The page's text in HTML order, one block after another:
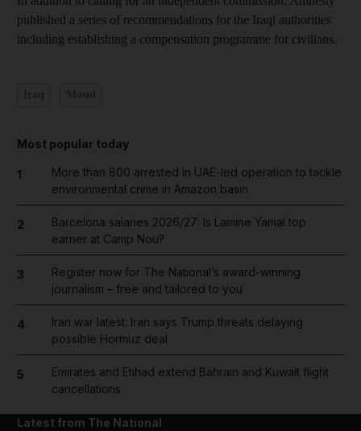
published a series of recommendations for the Iraqi authorities
including establishing a compensation programme for civilians.
Most popular today
1
More than 800 arrested in UAE-led operation to tackle
environmental crime in Amazon basin
2
Barcelona salaries 2026/27: Is Lamine Yamal top
earner at Camp Nou?
3
Register now for The National’s award-winning
journalism – free and tailored to you
4
Iran war latest: Iran says Trump threats delaying
possible Hormuz deal
5
Emirates and Etihad extend Bahrain and Kuwait flight
cancellations
Latest from The National